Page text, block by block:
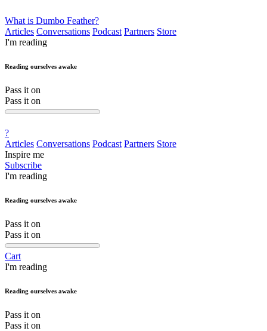
What is Dumbo Feather?
Articles Conversations Podcast Partners Store
I'm reading
Reading ourselves awake
Pass it on
Pass it on
?
Articles Conversations Podcast Partners Store
Inspire me
Subscribe
I'm reading
Reading ourselves awake
Pass it on
Pass it on
Cart
I'm reading
Reading ourselves awake
Pass it on
Pass it on